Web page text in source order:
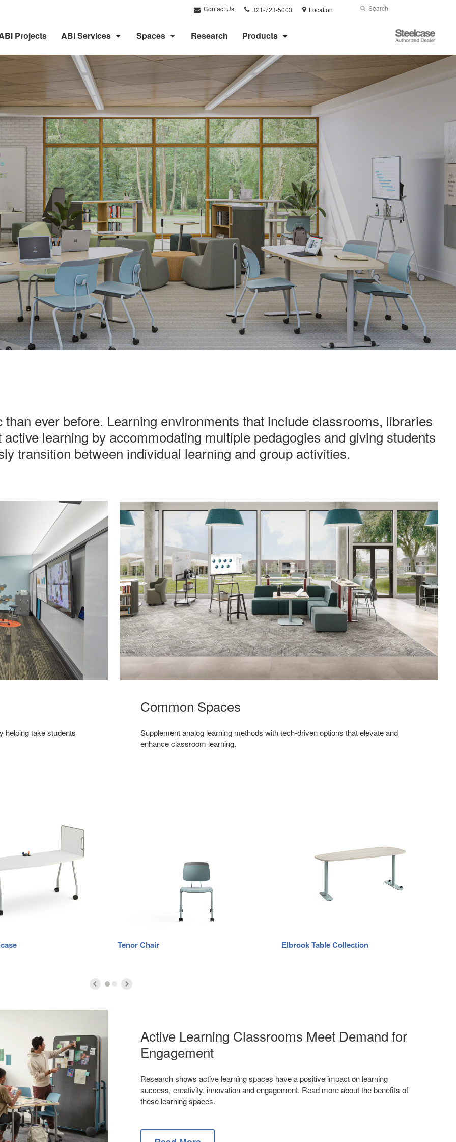
Contact Us
Phone
number:
321-723-5003 Location Search
Submit
Projects ABI Services Spaces Research Products
Steelcase
Authorized
Dealer
than ever before. Learning environments that include classrooms, libraries
learning by accommodating multiple pedagogies and giving students
transition between individual learning and group activities.
helping take students
Common Spaces
Supplement analog learning methods with tech-driven options that elevate and
enhance classroom learning.
Tenor Chair Elbrook Table Collection
Active Learning Classrooms Meet Demand for
Engagement
Research shows active learning spaces have a positive impact on learning
success, creativity, innovation and engagement. Read more about the benefits of
these learning spaces.